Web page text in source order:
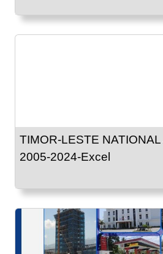
TIMOR-LESTE
2005-2024-Excel